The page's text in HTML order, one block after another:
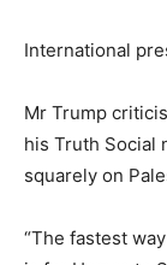
International
Mr Trump
his Truth Social
squarely on
“The fastest